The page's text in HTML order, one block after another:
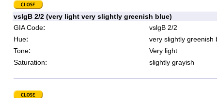
vslgB 2/2 (very light very slightly greenish blue)
GIA Code:
vslgB 2/2
Hue:
very slightly greenish
Tone:
Very light
Saturation: slightly grayish